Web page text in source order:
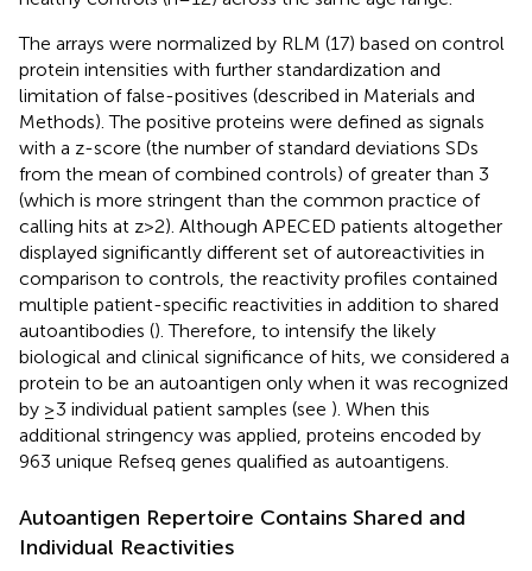
The arrays were normalized by RLM (17) based on control
protein intensities with further standardization and
limitation of false-positives (described in Materials and
Methods). The positive proteins were defined as signals
with a z-score (the number of standard deviations SDs
from the mean of combined controls) of greater than 3
(which is more stringent than the common practice of
calling hits at z > 2). Although APECED patients altogether
displayed significantly different set of autoreactivities in
comparison to controls, the reactivity profiles contained
multiple patient-specific reactivities in addition to shared
autoantibodies (). Therefore, to intensify the likely
biological and clinical significance of hits, we considered a
protein to be an autoantigen only when it was recognized
by ≥3 individual patient samples (see ). When this
additional stringency was applied, proteins encoded by
963 unique Refseq genes qualified as autoantigens.
Autoantigen Repertoire Contains Shared and
Individual Reactivities